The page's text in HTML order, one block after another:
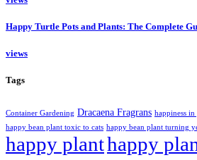
Happy Turtle Pots and Plants: The Complete
views
Tags
Container Gardening Dracaena Fragrans happiness in
happy bean plant toxic to cats happy bean plant turning
happy planthappy